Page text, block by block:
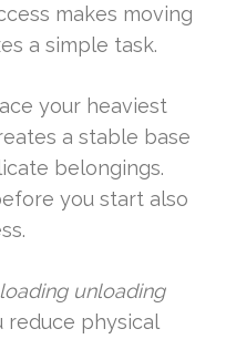
makes moving
a simple task.
your heaviest
a stable base
belongings.
you start also
loading unloading
reduce physical